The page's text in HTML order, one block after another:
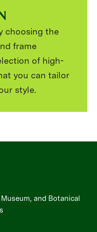
choosing the
frame
of high-
you can tailor
style.